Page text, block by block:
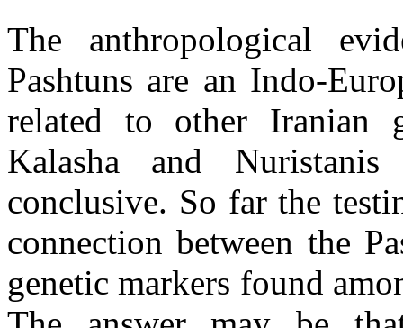
The anthropological
Pashtuns are an Indo-
related to other Iranian
Kalasha and
conclusive. So far the
connection between the
genetic markers found